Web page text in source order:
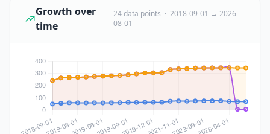
Growth over
time
24 data points · 2018-09-01 → 2026-
08-01